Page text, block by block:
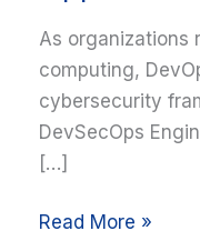
As organizations
computing,
cybersecurity
DevSecOps
[…]
Read More »